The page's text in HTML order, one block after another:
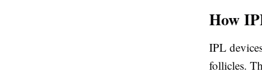
How
IPL
follicles.